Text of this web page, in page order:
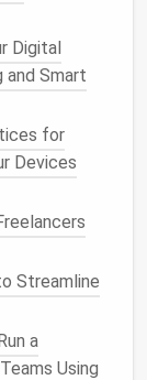
These
a clear
, task
options
based on
Digital
and Smart
for
Devices
Streamline
a
Using